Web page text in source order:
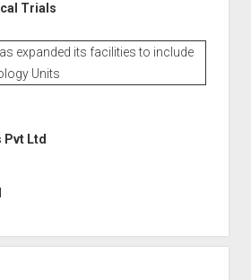
Trials
expanded its facilities to include
Units
Ltd